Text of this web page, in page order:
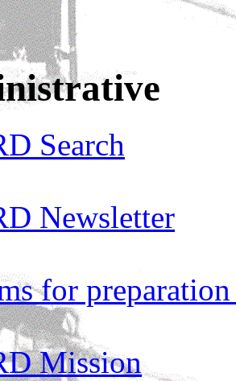
Search
Newsletter
for
Mission